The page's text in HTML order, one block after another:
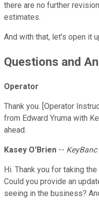
there are no further
estimates.
And with that, let's open it
Questions and
Operator
Thank you. [Operator
from Edward Yruma with
ahead.
Kasey O'Brien --
Hi. Thank you for taking
Could you provide an
seeing in the business?